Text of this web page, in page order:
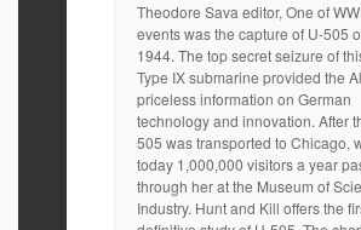
Theodore Sava editor, One of
events was the capture of U-505
1944. The top secret seizure of
Type IX submarine provided the
priceless information on German
technology and innovation. After
505 was transported to Chicago,
today 1,000,000 visitors a year
through her at the Museum of
Industry. Hunt and Kill offers the